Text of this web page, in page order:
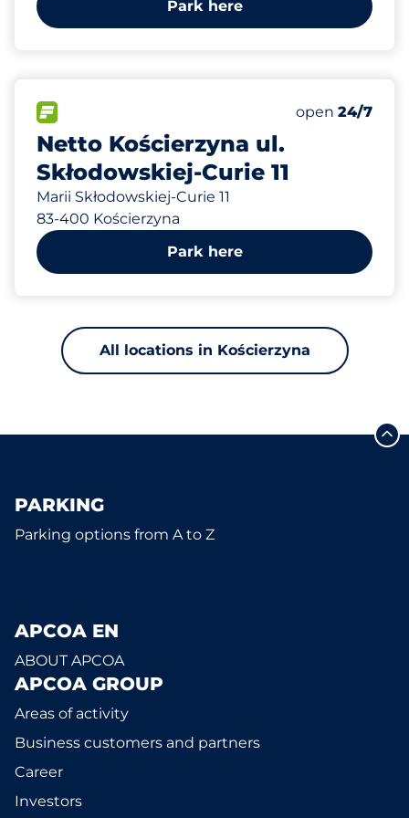
Park here
Netto Kościerzyna ul.
Skłodowskiej-Curie 11
Marii Skłodowskiej-Curie 11
83-400 Kościerzyna
Number of
Total Spaces
Saturday
open 24/7
382 m
Park here
All locations in Kościerzyna
PARKING
Parking options from A to Z
APCOA EN
ABOUT APCOA
APCOA GROUP
Areas of activity
Business customers and partners
Career
Investors